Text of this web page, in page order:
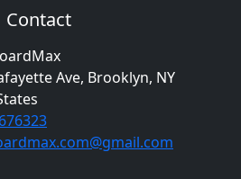
Contact
Ave, Brooklyn, NY